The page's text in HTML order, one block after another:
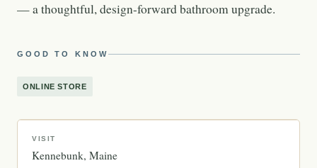
— a thoughtful, design-forward bathroom upgrade.
GOOD TO KNOW
ONLINE STORE
VISIT
Kennebunk Maine